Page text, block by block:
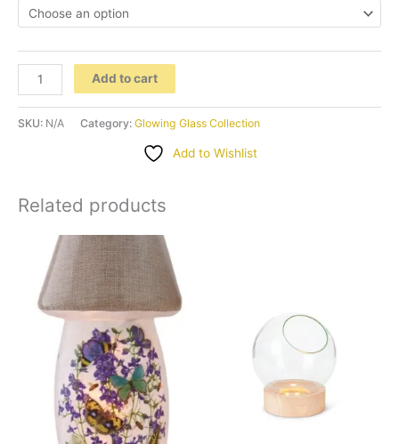
''Pretty
in
Pink"
quantity
Add to cart
SKU: N/A Category: Glowing Glass Collection
Add to Wishlist
Related products